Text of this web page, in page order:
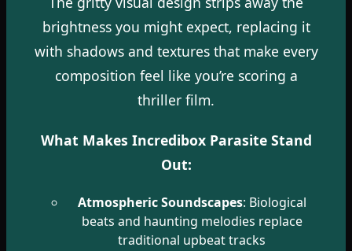
brightness you might expect, replacing it
with shadows and textures that make every
composition feel like you’re scoring a
thriller film.
What Makes Incredibox Parasite Stand
Out:
Atmospheric Soundscapes: Biological
beats and haunting melodies replace
traditional upbeat tracks